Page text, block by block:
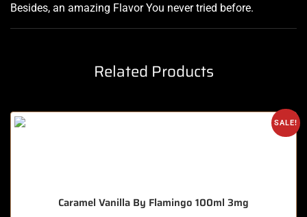
Besides, an amazing Flavor You never tried before.
Related Products
SALE!
Caramel Vanilla By Flamingo 100ml 3mg